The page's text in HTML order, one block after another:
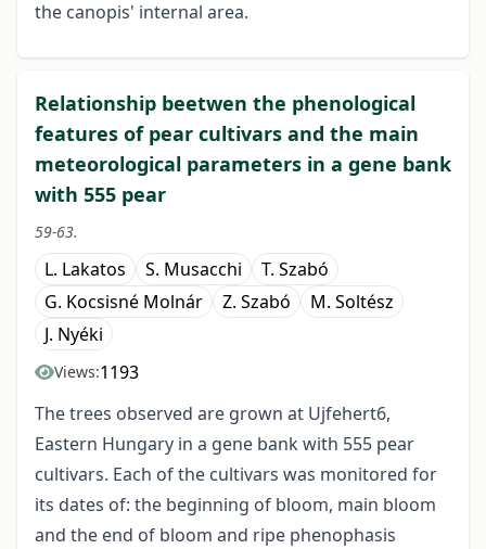
the canopis' internal area.
Relationship beetwen the phenological
features of pear cultivars and the main
meteorological parameters in a gene bank
with 555 pear
59-63.
L. Lakatos S. Musacchi
T. Szabó
G. Kocsisné Molnár
Z. Szabó
M. Soltész
J. Nyéki
Views:1193
The trees observed are grown at Ujfehert6,
Eastern Hungary in a gene bank with 555 pear
cultivars. Each of the cultivars was monitored for
its dates of: the beginning of bloom, main bloom
and the end of bloom and ripe phenophasis